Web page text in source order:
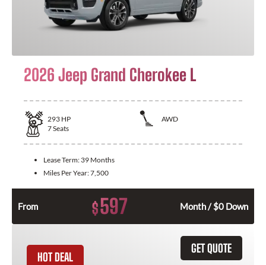
2026 Jeep Grand Cherokee L
293 HP
AWD
7Seats
Lease Term: 39 Months
Miles Per Year:7,500
From $597 Month / $0 Down
GET QUOTE
HOT DEAL